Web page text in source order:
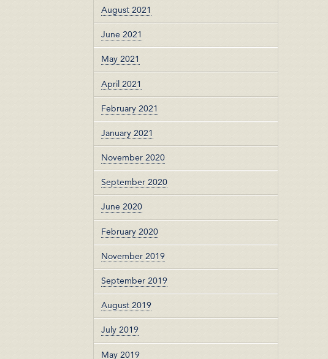
August 2021
June 2021
May 2021
April 2021
February 2021
January 2021
November 2020
September 2020
June 2020
February 2020
November 2019
September 2019
August 2019
July 2019
May 2019